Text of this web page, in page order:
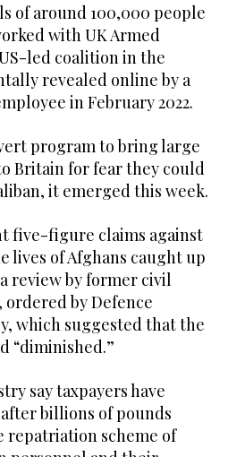
of around 100,000 people
with UK Armed
led coalition in the
revealed online by a
in February 2022.
program to bring large
Britain for fear they could
it emerged this week.
five-figure claims against
lives of Afghans caught up
review by former civil
ordered by Defence
which suggested that the
“diminished.”
say taxpayers have
billions of pounds
repatriation scheme of